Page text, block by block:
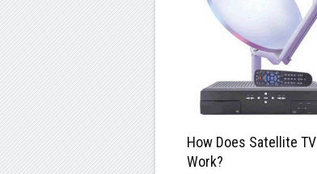
How Does Satellite TV
Work?